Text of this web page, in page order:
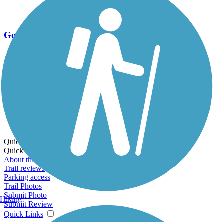
Go Unlimited
Export to Trail Guide
Create Guidebook
Download GPX
Print Friendly Map
Quick Links:
Quick Links:
About this trail
Trail reviews
Parking access
Trail Photos
Submit Photo
Submit Review
Quick Links
Hiking